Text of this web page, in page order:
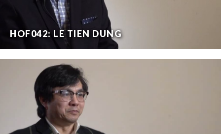
HOF042: LE TIEN DUNG